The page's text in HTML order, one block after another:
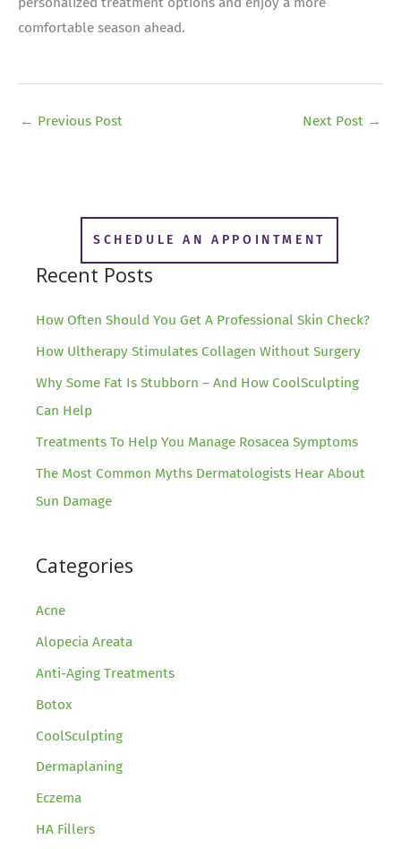
comfortable season ahead.
← Previous Post Next Post →
SCHEDULE AN APPOINTMENT
Recent Posts
How Often Should You Get A Professional Skin Check?
How Ultherapy Stimulates Collagen Without Surgery
Why Some Fat Is Stubborn – And How CoolSculpting
Can Help
Treatments To Help You Manage Rosacea Symptoms
The Most Common Myths Dermatologists Hear About
Sun Damage
Categories
Acne
Alopecia Areata
Anti-Aging Treatments
Botox
CoolSculpting
Dermaplaning
Eczema
HA Fillers